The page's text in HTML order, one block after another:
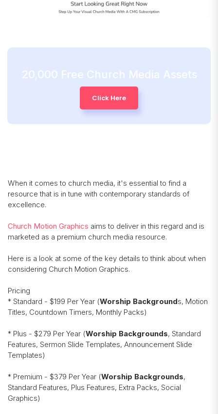
20,000 Free Church Media Assets
Click Here
When it comes to church media, it's essential to find a
resource that is in tune with contemporary standards of
excellence.
Church Motion Graphics aims to deliver in this regard and is
marketed as a premium church media resource.
Here is a look at some of the key details to think about when
considering Church Motion Graphics.
Pricing
* Standard - $199 Per Year (Worship Backgrounds, Motion
Titles, Countdown Timers, Monthly Packs)
* Plus - $279 Per Year (Worship Backgrounds, Standard
Features, Sermon Slide Templates, Announcement Slide
Templates)
* Premium - $379 Per Year (Worship Backgrounds,
Standard Features, Plus Features, Extra Packs, Social
Graphics)